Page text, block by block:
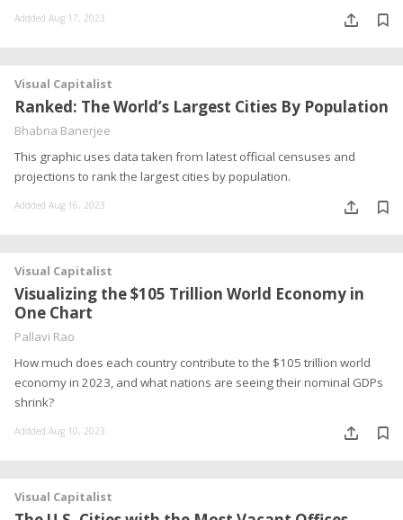
Addded Aug 17, 2023
Visual Capitalist
Ranked: The World’s Largest Cities By Population
Bhabna Banerjee
This graphic uses data taken from latest official censuses and
projections to rank the largest cities by population.
Addded Aug 16, 2023
Visual Capitalist
Visualizing the $105 Trillion World Economy in
One Chart
Pallavi Rao
How much does each country contribute to the $105 trillion world
economy in 2023, and what nations are seeing their nominal GDPs
shrink?
Addded Aug 10, 2023
Visual Capitalist